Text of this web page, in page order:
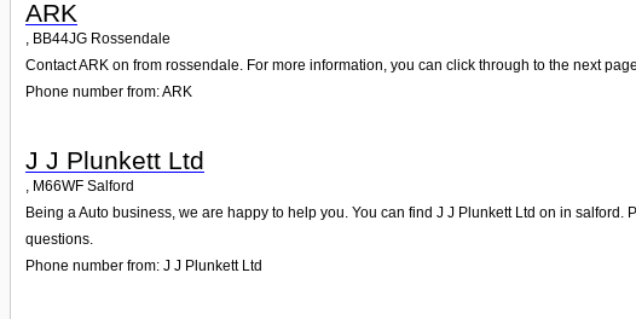
ARK
BB44JG Rossendale
Contact ARK on from rossendale. For more information, you can click through to the next
Phone number from: ARK
J J Plunkett Ltd
, M66WF Salford
Being a Auto business, we are happy to help you. You can find J J Plunkett Ltd on in
questions.
Phone number from: J J Plunkett Ltd